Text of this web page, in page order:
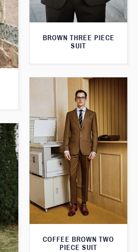
BROWN THREE PIECE
SUIT
COFFEE BROWN TWO
PIECE SUIT